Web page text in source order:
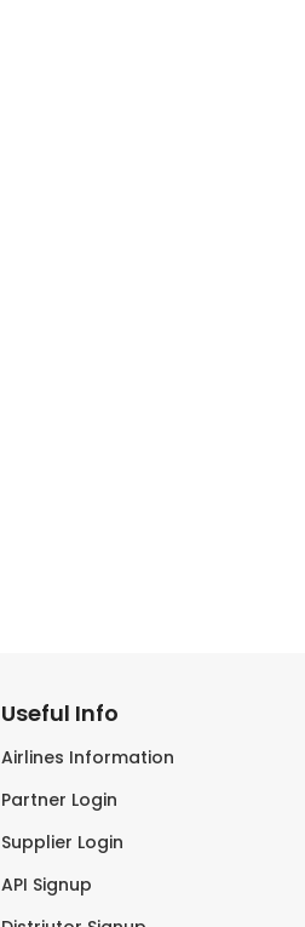
Useful Info
Airlines Information
Partner Login
Supplier Login
API Signup